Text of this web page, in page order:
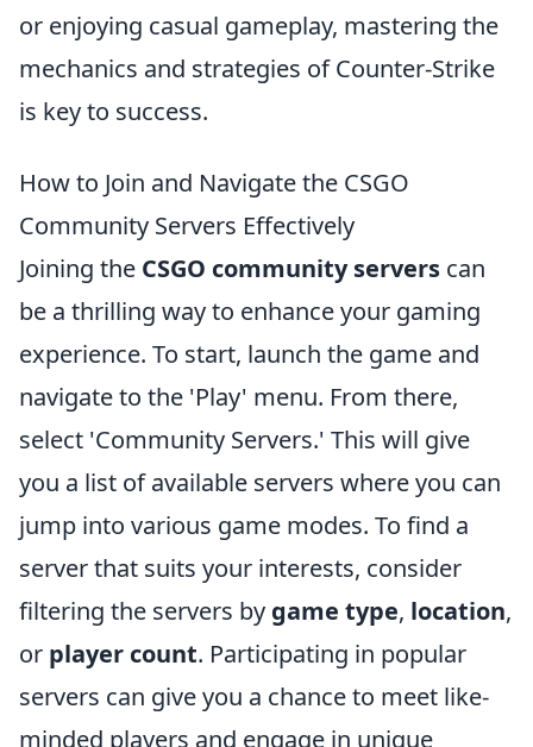
or enjoying casual gameplay, mastering the
mechanics and strategies of Counter-Strike
is key to success.
How to Join and Navigate the CSGO
Community Servers Effectively
Joining the CSGO community servers can
be a thrilling way to enhance your gaming
experience. To start, launch the game and
navigate to the 'Play' menu. From there,
select 'Community Servers.' This will give
you a list of available servers where you can
jump into various game modes. To find a
server that suits your interests, consider
filtering the servers by game type, location,
or player count. Participating in popular
servers can give you a chance to meet like-
minded players and engage in unique